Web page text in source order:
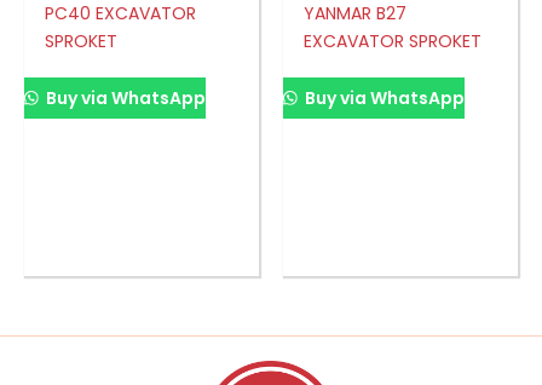
PC40 EXCAVATOR
SPROKET
Buy via WhatsApp
YANMAR B27
EXCAVATOR SPROKET
Buy via WhatsApp